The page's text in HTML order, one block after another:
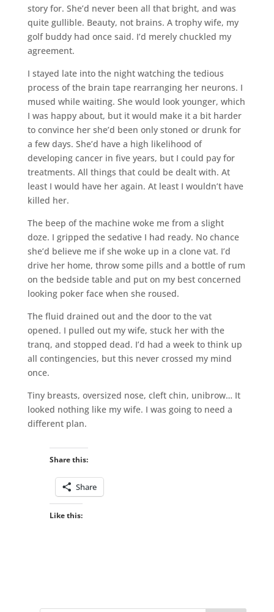
story for. She’d never been all that bright, and was
quite gullible. Beauty, not brains. A trophy wife, my
golf buddy had once said. I’d merely chuckled my
agreement.
I stayed late into the night watching the tedious
process of the brain tape rearranging her neurons. I
mused while waiting. She would look younger, which
I was happy about, but it would make it a bit harder
to convince her she’d been only stoned or drunk for
a few days. She’d have a high likelihood of
developing cancer in five years, but I could pay for
treatments. All things that could be dealt with. At
least I would have her again. At least I wouldn’t have
killed her.
The beep of the machine woke me from a slight
doze. I gripped the sedative I had ready. No chance
she’d believe me if she woke up in a clone vat. I’d
drive her home, throw some pills and a bottle of rum
on the bedside table and put on my best concerned
looking poker face when she roused.
The fluid drained out and the door to the vat
opened. I pulled out my wife, stuck her with the
tranq, and stopped dead. I’d had a week to think up
all contingencies, but this never crossed my mind
once.
Tiny breasts, oversized nose, cleft chin, unibrow… It
looked nothing like my wife. I was going to need a
different plan.
Share this:
Share
Like this: